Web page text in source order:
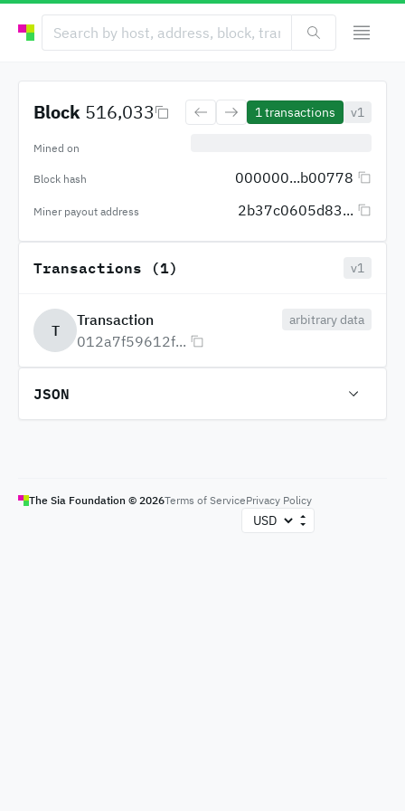
Block 516,033 1transactions v1
Mined on
Block hash 000000...b00778
Miner payout address 2b37c0605d83...
Transactions (1) v1
T
Transaction
012a7f59612f...
arbitrary data
JSON
The Sia Foundation © 2026Terms of ServicePrivacy Policy